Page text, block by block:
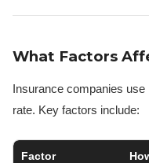
What Factors
Insurance companies
rate. Key factors include:
Factor